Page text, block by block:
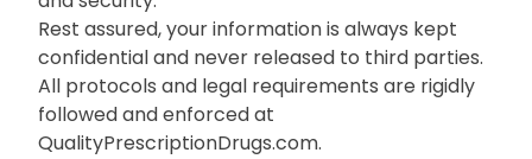
Rest assured, your information is always kept
confidential and never released to third parties.
All protocols and legal requirements are rigidly
followed and enforced at
QualityPrescriptionDrugs.com.